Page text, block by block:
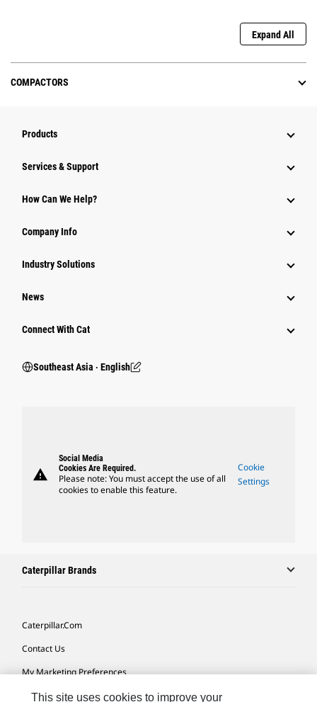
Expand All
COMPACTORS
Products
Services & Support
How Can We Help?
Company Info
Industry Solutions
News
Connect With Cat
Southeast Asia ‧ English
warning
Social Media
Cookies Are Required.
Please note: You must accept the use of all
cookies to enable this feature.
Cookie
Settings
Caterpillar Brands
Caterpillar.com
Contact Us
My Marketing Preferences
Site Map
This site uses cookies to improve your